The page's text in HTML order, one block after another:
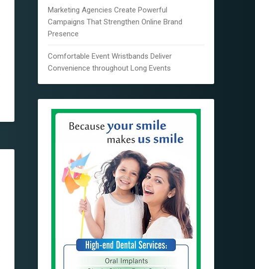
Marketing Agencies Create Powerful
Campaigns That Strengthen Online Brand
Presence
Comfortable Event Wristbands Deliver
Convenience throughout Long Events